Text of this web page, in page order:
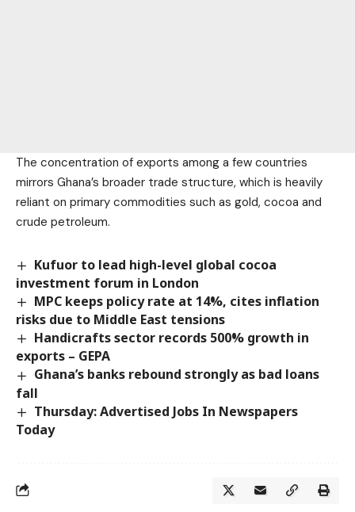
The concentration of exports among a few countries
mirrors Ghana’s broader trade structure, which is heavily
reliant on primary commodities such as gold, cocoa and
crude petroleum.
Kufuor to lead high-level global cocoa
investment forum in London
MPC keeps policy rate at 14%, cites inflation
risks due to Middle East tensions
Handicrafts sector records 500% growth in
exports – GEPA
Ghana’s banks rebound strongly as bad loans
fall
Thursday: Advertised Jobs In Newspapers
Today